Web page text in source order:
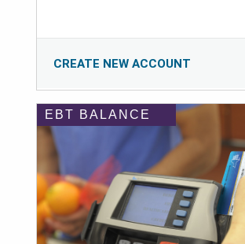
CREATE NEW ACCOUNT
EBT BALANCE